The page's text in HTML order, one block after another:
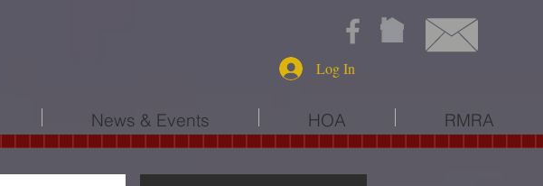
News & Events HOA RMRA
Log In